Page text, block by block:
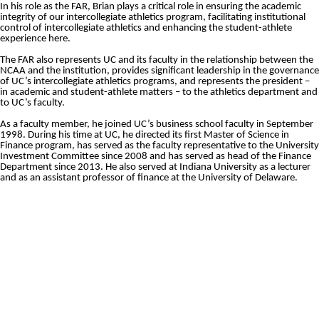
In his role as the FAR, Brian plays a critical role in ensuring the academic
integrity of our intercollegiate athletics program, facilitating institutional
control of intercollegiate athletics and enhancing the student-athlete
experience here.
The FAR also represents UC and its faculty in the relationship between the
NCAA and the institution, provides significant leadership in the governance
of UC’s intercollegiate athletics programs, and represents the president –
in academic and student-athlete matters – to the athletics department and
to UC’s faculty.
As a faculty member, he joined UC’s business school faculty in September
1998. During his time at UC, he directed its first Master of Science in
Finance program, has served as the faculty representative to the University
Investment Committee since 2008 and has served as head of the Finance
Department since 2013. He also served at Indiana University as a lecturer
and as an assistant professor of finance at the University of Delaware.